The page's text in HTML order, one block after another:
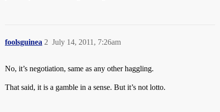
foolsguinea July 14, 2011, 7:26am
2
No, it’s negotiation, same as any other haggling.
That said, it is a gamble in a sense. But it’s not lotto.